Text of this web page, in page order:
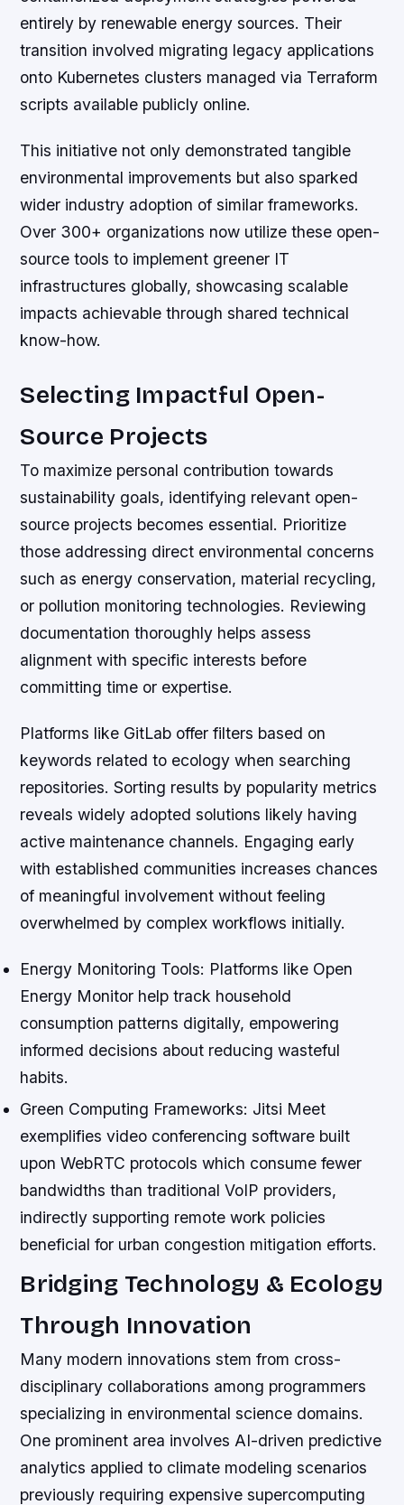
entirely by renewable energy sources. Their
transition involved migrating legacy applications
onto Kubernetes clusters managed via Terraform
scripts available publicly online.
This initiative not only demonstrated tangible
environmental improvements but also sparked
wider industry adoption of similar frameworks.
Over 300+ organizations now utilize these open-
source tools to implement greener IT
infrastructures globally, showcasing scalable
impacts achievable through shared technical
know-how.
Selecting Impactful Open-
Source Projects
To maximize personal contribution towards
sustainability goals, identifying relevant open-
source projects becomes essential. Prioritize
those addressing direct environmental concerns
such as energy conservation, material recycling,
or pollution monitoring technologies. Reviewing
documentation thoroughly helps assess
alignment with specific interests before
committing time or expertise.
Platforms like GitLab offer filters based on
keywords related to ecology when searching
repositories. Sorting results by popularity metrics
reveals widely adopted solutions likely having
active maintenance channels. Engaging early
with established communities increases chances
of meaningful involvement without feeling
overwhelmed by complex workflows initially.
Energy Monitoring Tools: Platforms like Open
Energy Monitor help track household
consumption patterns digitally, empowering
informed decisions about reducing wasteful
habits.
Green Computing Frameworks: Jitsi Meet
exemplifies video conferencing software built
upon WebRTC protocols which consume fewer
bandwidths than traditional VoIP providers,
indirectly supporting remote work policies
beneficial for urban congestion mitigation efforts.
Bridging Technology & Ecology
Through Innovation
Many modern innovations stem from cross-
disciplinary collaborations among programmers
specializing in environmental science domains.
One prominent area involves AI-driven predictive
analytics applied to climate modeling scenarios
previously requiring expensive supercomputing